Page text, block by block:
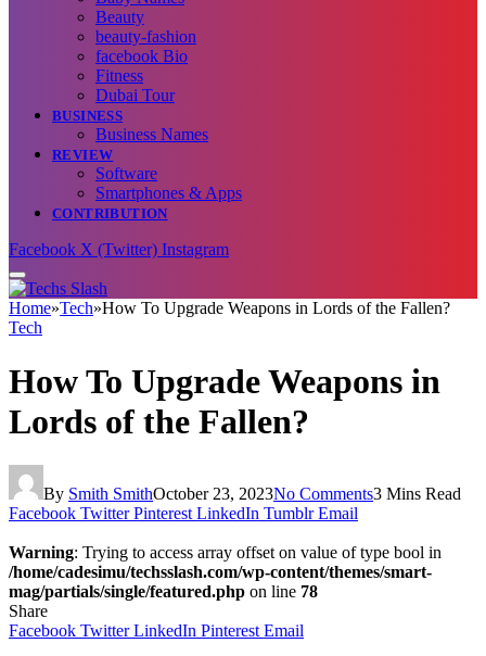
Beauty
beauty-fashion
facebook Bio
Fitness
Dubai Tour
BUSINESS
Business Names
REVIEW
Software
Smartphones & Apps
CONTRIBUTION
Facebook X (Twitter) Instagram
Home»Tech»How To Upgrade Weapons in Lords of the Fallen?
Tech
How To Upgrade Weapons in
Lords of the Fallen?
By Smith SmithOctober 23, 2023No Comments3 Mins Read
Facebook Twitter Pinterest LinkedIn Tumblr Email
Warning: Trying to access array offset on value of type bool in
/home/cadesimu/techsslash.com/wp-content/themes/smart-
mag/partials/single/featured.php on line 78
Share
Facebook Twitter LinkedIn Pinterest Email